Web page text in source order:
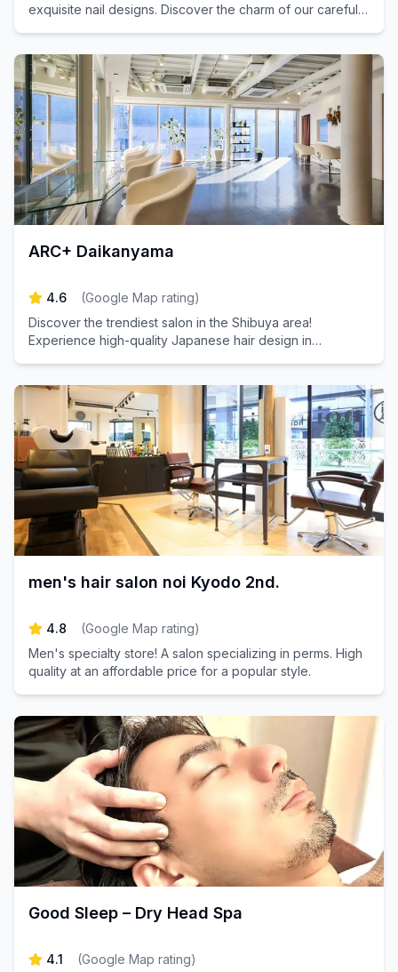
exquisite nail designs. Discover the charm of our carefully
ARC+ Daikanyama
4.6 (Google Map rating)
Discover the trendiest salon in the Shibuya area!
Experience high-quality Japanese hair design in
men's hair salon noi Kyodo 2nd.
4.8 (Google Map rating)
Men's specialty store! A salon specializing in perms. High
quality at an affordable price for a popular style.
Good Sleep – Dry Head Spa
4.1 (Google Map rating)